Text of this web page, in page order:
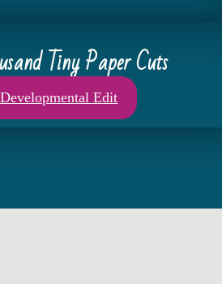
Tiny Paper Cuts
Developmental Edit